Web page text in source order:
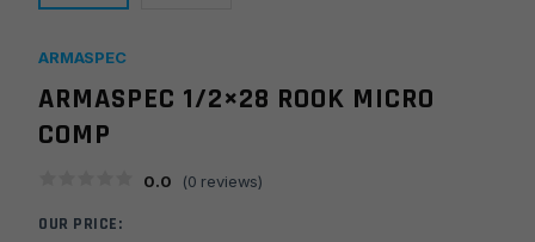
ARMASPEC
ARMASPEC 1/2×28 ROOK MICRO
COMP
0.0 (0 reviews)
OUR PRICE: